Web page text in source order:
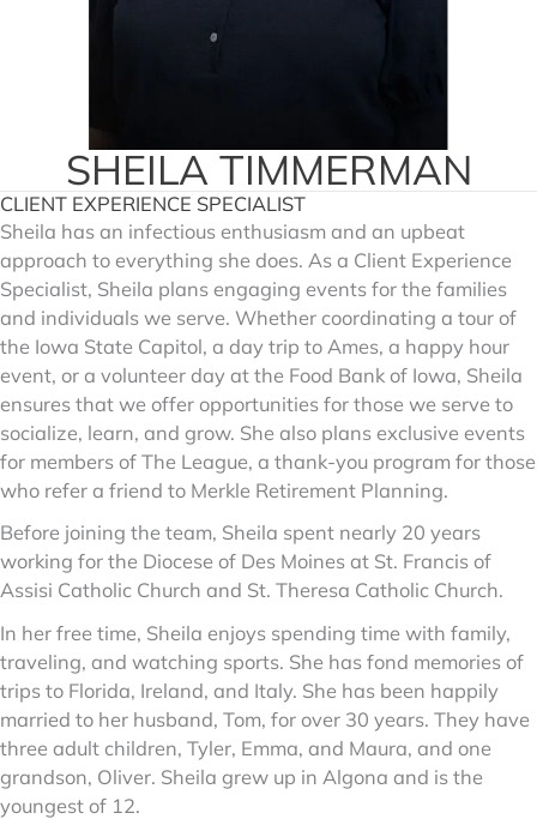
SHEILA TIMMERMAN
CLIENT EXPERIENCE SPECIALIST
Sheila has an infectious enthusiasm and an upbeat
approach to everything she does. As a Client Experience
Specialist, Sheila plans engaging events for the families
and individuals we serve. Whether coordinating a tour of
the Iowa State Capitol, a day trip to Ames, a happy hour
event, or a volunteer day at the Food Bank of Iowa, Sheila
ensures that we offer opportunities for those we serve to
socialize, learn, and grow. She also plans exclusive events
for members of The League, a thank-you program for those
who refer a friend to Merkle Retirement Planning.
Before joining the team, Sheila spent nearly 20 years
working for the Diocese of Des Moines at St. Francis of
Assisi Catholic Church and St. Theresa Catholic Church.
In her free time, Sheila enjoys spending time with family,
traveling, and watching sports. She has fond memories of
trips to Florida, Ireland, and Italy. She has been happily
married to her husband, Tom, for over 30 years. They have
three adult children, Tyler, Emma, and Maura, and one
grandson, Oliver. Sheila grew up in Algona and is the
youngest of 12.